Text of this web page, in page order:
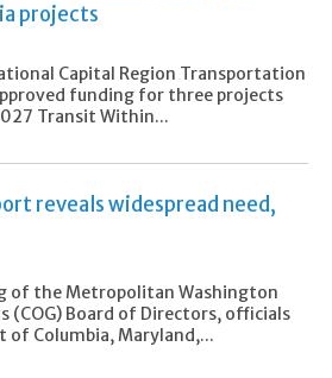
projects
Capital Region Transportation
funding for three projects
Transit Within...
reveals widespread need,
of the Metropolitan Washington
(COG) Board of Directors, officials
Columbia, Maryland,...